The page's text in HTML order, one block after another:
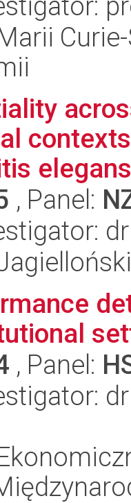
, Panel:
, Panel: